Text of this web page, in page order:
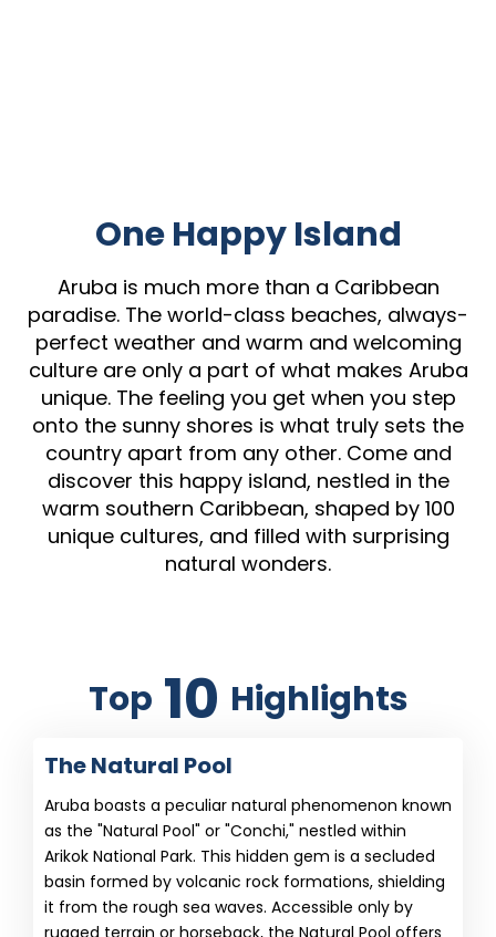
One Happy Island
Aruba is much more than a Caribbean
paradise. The world-class beaches, always-
perfect weather and warm and welcoming
culture are only a part of what makes Aruba
unique. The feeling you get when you step
onto the sunny shores is what truly sets the
country apart from any other. Come and
discover this happy island, nestled in the
warm southern Caribbean, shaped by 100
unique cultures, and filled with surprising
natural wonders.
Top 10 Highlights
The Natural Pool
Aruba boasts a peculiar natural phenomenon known
as the "Natural Pool" or "Conchi," nestled within
Arikok National Park. This hidden gem is a secluded
basin formed by volcanic rock formations, shielding
it from the rough sea waves. Accessible only by
rugged terrain or horseback, the Natural Pool offers